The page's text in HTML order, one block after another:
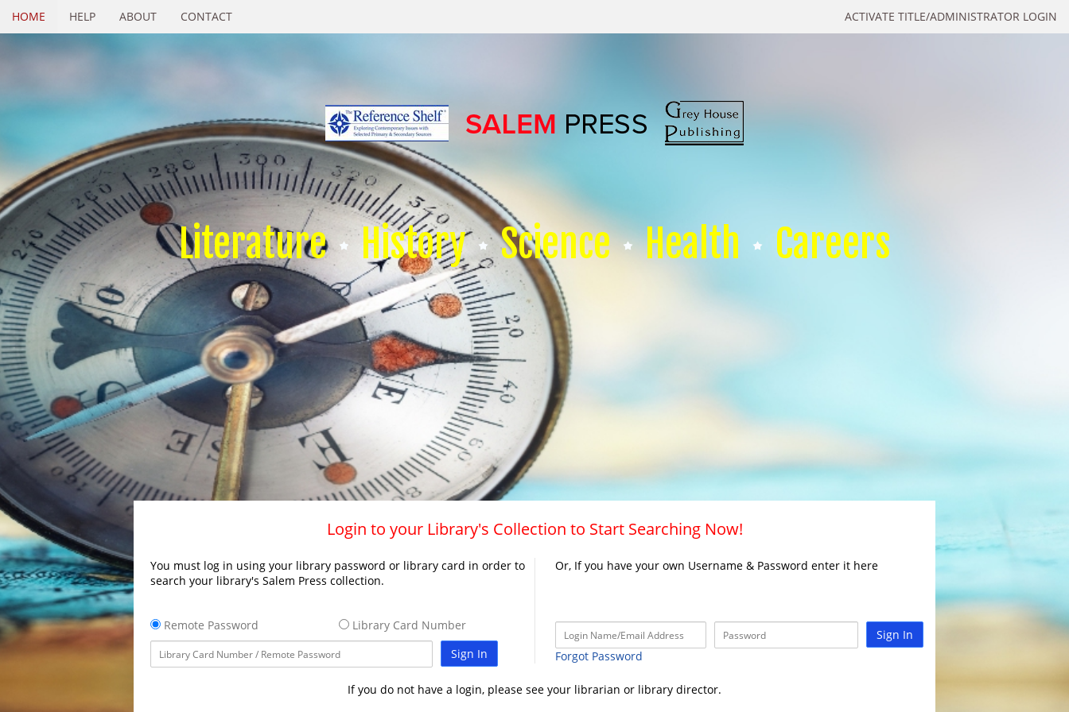
ACTIVATE TITLE/ADMINISTRATOR LOGIN
HOME HELP ABOUT CONTACT
Literature History Science Health Careers
Login to your Library's Collection to Start Searching Now!
You must log in using your library password or library card in order to
search your library's Salem Press collection.
Remote Password
Library Card Number
Sign In
Or, If you have your own Username & Password enter it here
Sign In
Forgot Password
If you do not have a login, please see your librarian or library director.